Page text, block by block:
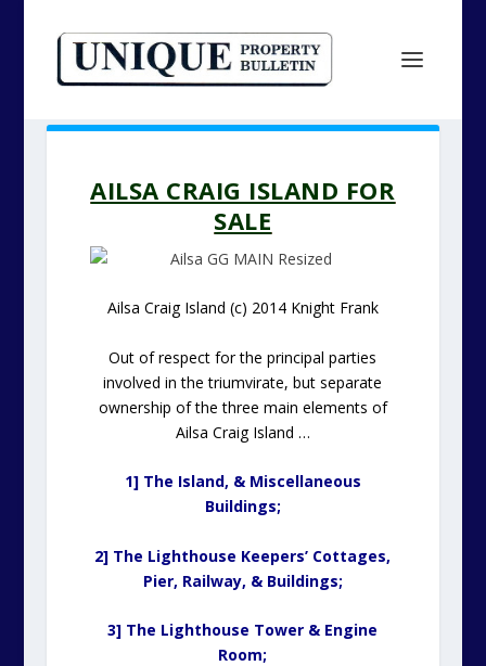
AILSA CRAIG ISLAND FOR
SALE
Ailsa Craig Island (c) 2014 Knight Frank
Out of respect for the principal parties
involved in the triumvirate, but separate
ownership of the three main elements of
Ailsa Craig Island …
1] The Island, & Miscellaneous
Buildings;
2] The Lighthouse Keepers’ Cottages,
Pier, Railway, & Buildings;
3] The Lighthouse Tower & Engine
Room;